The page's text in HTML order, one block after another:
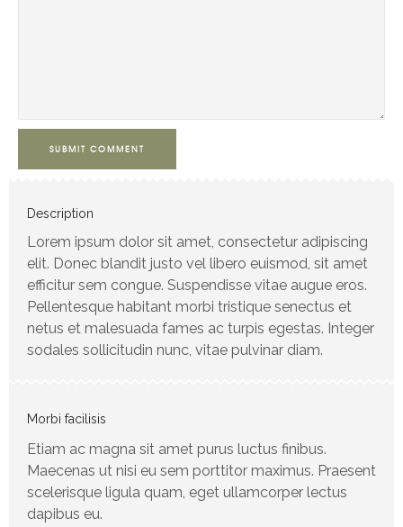
SUBMIT COMMENT
Description
Lorem ipsum dolor sit amet, consectetur adipiscing
elit. Donec blandit justo vel libero euismod, sit amet
efficitur sem congue. Suspendisse vitae augue eros.
Pellentesque habitant morbi tristique senectus et
netus et malesuada fames ac turpis egestas. Integer
sodales sollicitudin nunc, vitae pulvinar diam.
Morbi facilisis
Etiam ac magna sit amet purus luctus finibus.
Maecenas ut nisi eu sem porttitor maximus. Praesent
scelerisque ligula quam, eget ullamcorper lectus
dapibus eu.